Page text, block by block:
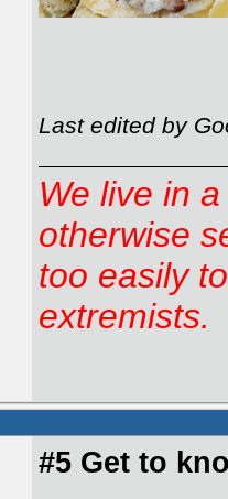
Last edited by
We live in
otherwise
too easily
extremists.
#5 Get to